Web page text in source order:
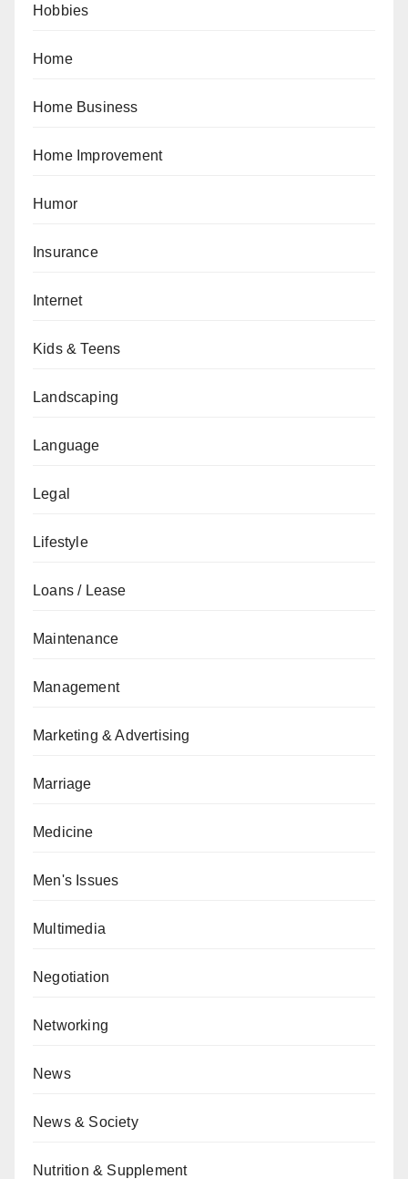
Hobbies
Home
Home Business
Home Improvement
Humor
Insurance
Internet
Kids & Teens
Landscaping
Language
Legal
Lifestyle
Loans / Lease
Maintenance
Management
Marketing & Advertising
Marriage
Medicine
Men's Issues
Multimedia
Negotiation
Networking
News
News & Society
Nutrition & Supplement